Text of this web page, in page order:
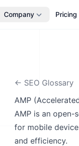
Company Pricing
← SEO Glossary
AMP
AMP is an
for mobile
and efficiency.